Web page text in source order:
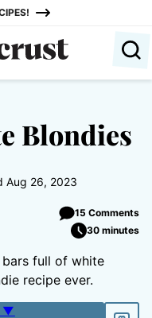
Blondies
Aug 26, 2023
15 Comments
30 minutes
bars full of white
recipe ever.
▼